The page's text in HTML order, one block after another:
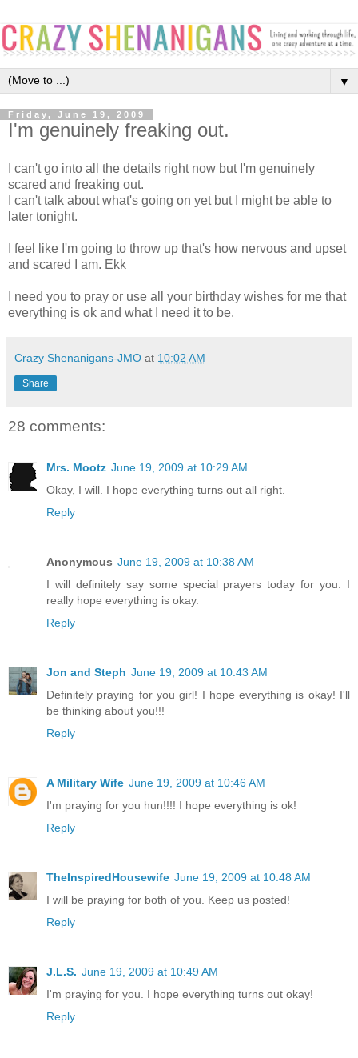
▼
Friday, June 19, 2009
I'm genuinely freaking out.
I can't go into all the details right now but I'm genuinely
scared and freaking out.
I can't talk about what's going on yet but I might be able to
later tonight.
I feel like I'm going to throw up that's how nervous and upset
and scared I am. Ekk
I need you to pray or use all your birthday wishes for me that
everything is ok and what I need it to be.
Crazy Shenanigans-JMO at 10:02 AM
Share
28 comments:
Mrs. Mootz June 19, 2009 at 10:29 AM
Okay, I will. I hope everything turns out all right.
Reply
Anonymous June 19, 2009 at 10:38 AM
I will definitely say some special prayers today for you. I
really hope everything is okay.
Reply
Jon and Steph June 19, 2009 at 10:43 AM
Definitely praying for you girl! I hope everything is okay! I'll
be thinking about you!!!
Reply
A Military Wife June 19, 2009 at 10:46 AM
I'm praying for you hun!!!! I hope everything is ok!
Reply
TheInspiredHousewife June 19, 2009 at 10:48 AM
I will be praying for both of you. Keep us posted!
Reply
J.L.S. June 19, 2009 at 10:49 AM
I'm praying for you. I hope everything turns out okay!
Reply